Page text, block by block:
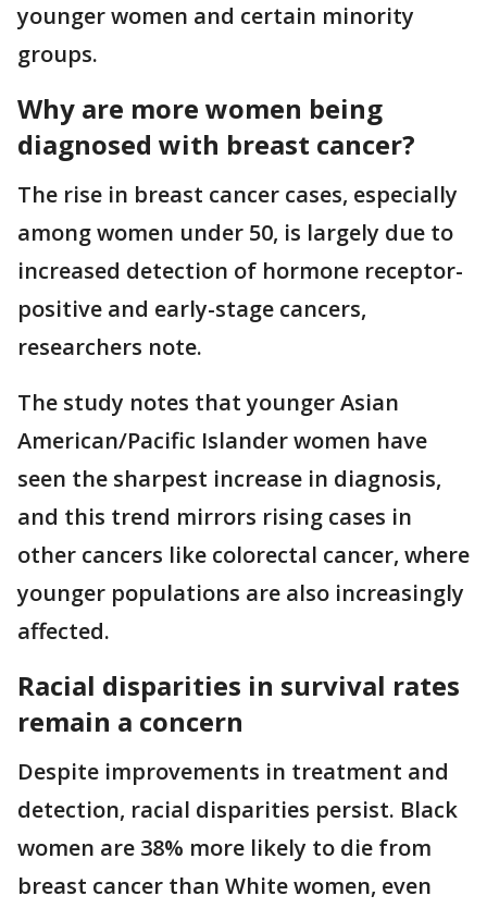
younger women and certain minority
groups.
Why are more women being
diagnosed with breast cancer?
The rise in breast cancer cases, especially
among women under 50, is largely due to
increased detection of hormone receptor-
positive and early-stage cancers,
researchers note.
The study notes that younger Asian
American/Pacific Islander women have
seen the sharpest increase in diagnosis,
and this trend mirrors rising cases in
other cancers like colorectal cancer, where
younger populations are also increasingly
affected.
Racial disparities in survival rates
remain a concern
Despite improvements in treatment and
detection, racial disparities persist. Black
women are 38% more likely to die from
breast cancer than White women, even